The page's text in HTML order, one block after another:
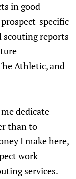
in good
specific
scouting reports
Athletic, and
dedicate
than to
I make here,
work
services.